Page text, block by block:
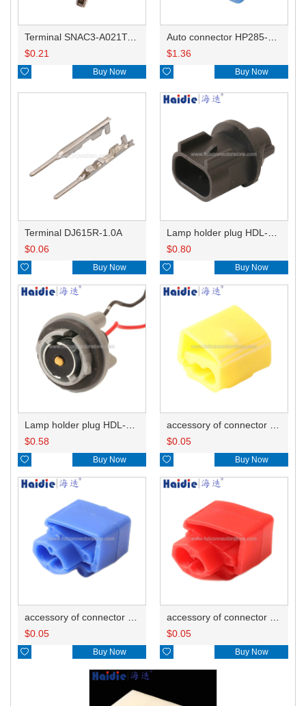
Terminal SNAC3-A021T-M0.64
$0.21
 Buy Now
Auto connector HP285-12021
$1.36
 Buy Now
Terminal DJ615R-1.0A
$0.06
 Buy Now
Lamp holder plug HDL-667
$0.80
 Buy Now
Lamp holder plug HDL-381
$0.58
 Buy Now
accessory of connector HD-JXJ805
$0.05
 Buy Now
accessory of connector HD-JXJ802
$0.05
 Buy Now
accessory of connector HD-JXJ801
$0.05
 Buy Now